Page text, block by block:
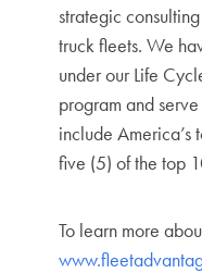
strategic
truck fleets. We
under our Life
program and
include
five (5) of the top
To learn more